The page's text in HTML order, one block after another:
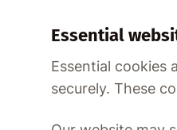
Essential
Essential cookies
securely. These